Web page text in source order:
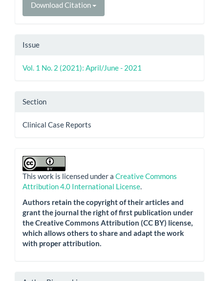
Download Citation
Issue
Vol. 1 No. 2 (2021): April/June - 2021
Section
Clinical Case Reports
This work is licensed under a Creative Commons
Attribution 4.0 International License.
Authors retain the copyright of their articles and
grant the journal the right of first publication under
the Creative Commons Attribution (CC BY) license,
which allows others to share and adapt the work
with proper attribution.